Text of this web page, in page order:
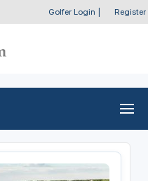
Golfer Login Register